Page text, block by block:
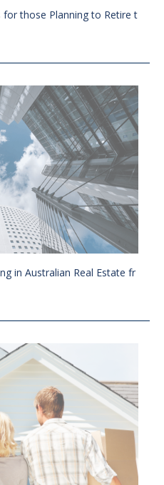
for those Planning to Retire t
in Australian Real Estate fr